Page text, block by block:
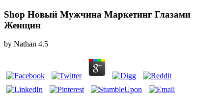
Shop Новый Мужчина Маркетинг Глазами
Женщин
by Nathan 4.5